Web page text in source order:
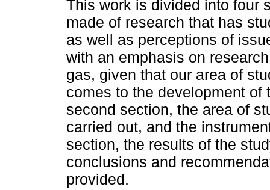
This work is divided into four
made of research that has
as well as perceptions of
with an emphasis on
gas, given that our area of
comes to the development of
second section, the area of
carried out, and the
section, the results of the
conclusions and
provided.